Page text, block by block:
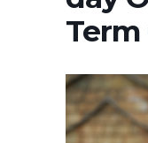
Term